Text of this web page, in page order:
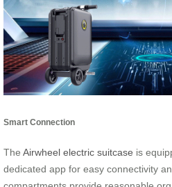
Smart Connection
The Airwheel electric suitcase is
dedicated app for easy connectivity